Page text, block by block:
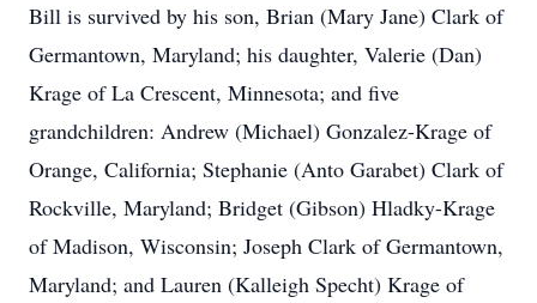
Bill is survived by his son, Brian (Mary Jane) Clark of
Germantown, Maryland; his daughter, Valerie (Dan)
Krage of La Crescent, Minnesota; and five
grandchildren: Andrew (Michael) Gonzalez-Krage of
Orange, California; Stephanie (Anto Garabet) Clark of
Rockville, Maryland; Bridget (Gibson) Hladky-Krage
of Madison, Wisconsin; Joseph Clark of Germantown,
Maryland; and Lauren (Kalleigh Specht) Krage of